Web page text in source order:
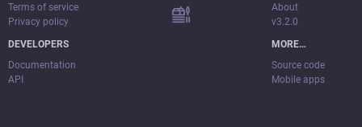
Terms of service
Privacy policy
DEVELOPERS
Documentation
API
About
v3.2.0
MORE…
Source code
Mobile apps